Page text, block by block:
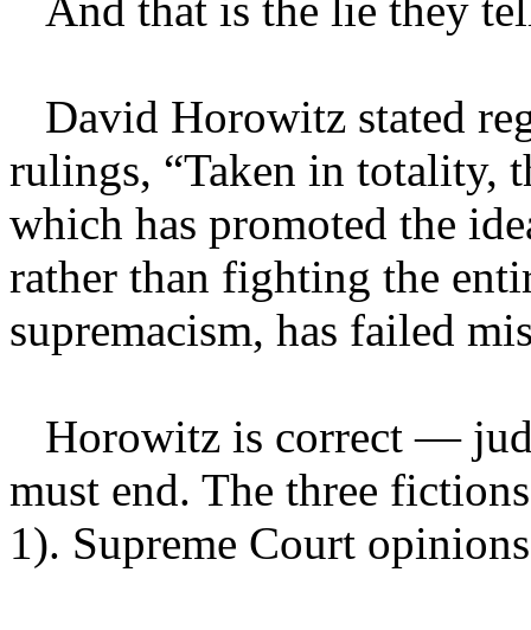
David Horowitz stated
rulings, “Taken in totality,
which has promoted the
rather than fighting the
supremacism, has failed
Horowitz is correct —
must end. The three
1). Supreme Court